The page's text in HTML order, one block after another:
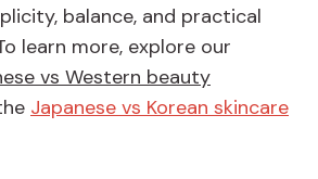
balance, and practical
learn more, explore our
vs Western beauty
Japanese vs Korean skincare